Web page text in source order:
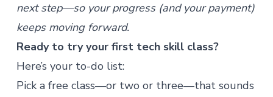
next step—so your progress (and your payment)
keeps moving forward.
Ready to try your first tech skill class?
Here’s your to-do list:
Pick a free class—or two or three—that sounds